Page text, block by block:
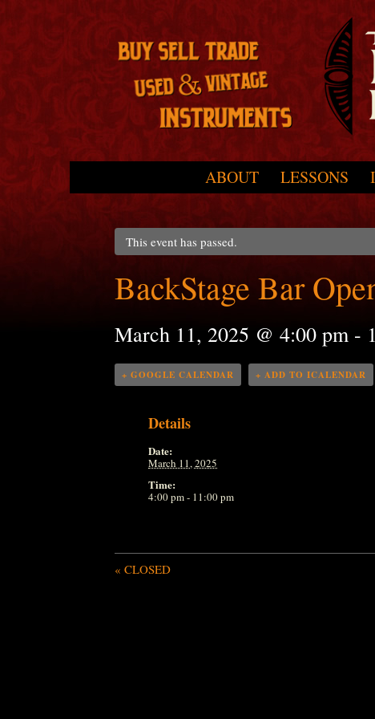
ABOUT LESSONS
This event has passed.
BackStage Bar
March 11, 2025 @ 4:00 pm -
+ GOOGLE CALENDAR + ADD TO ICALENDAR
Details
Date:
March 11, 2025
Time:
4:00 pm - 11:00 pm
« CLOSED